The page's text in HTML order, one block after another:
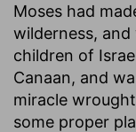
Moses had
wilderness,
children of
Canaan, and
miracle
some proper